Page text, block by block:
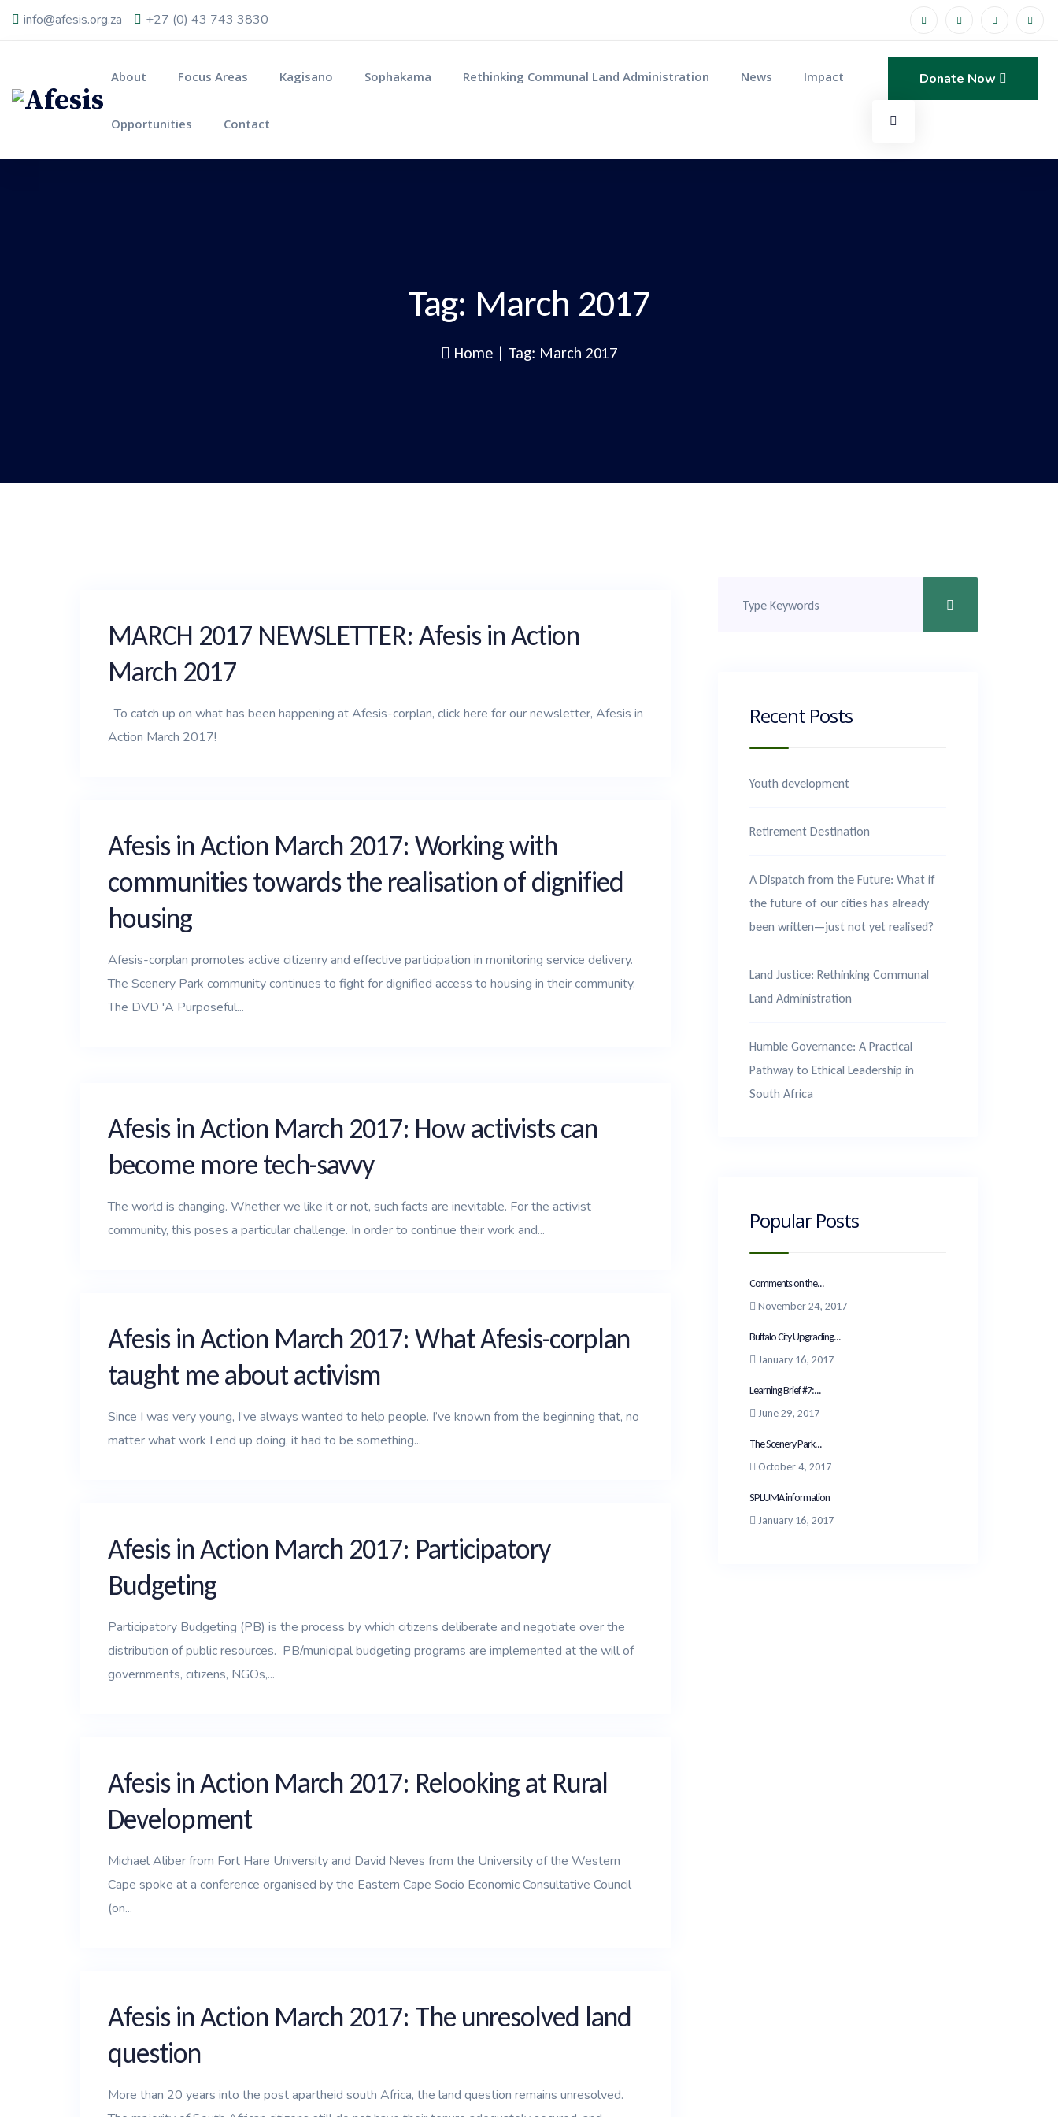
info@afesis.org.za +27 (0) 43 743 3830
About Focus Areas Kagisano Sophakama Rethinking Communal Land Administration News Impact
Opportunities Contact
Donate Now
Tag: March 2017
Home | Tag: March 2017
MARCH 2017 NEWSLETTER: Afesis in Action
March 2017
To catch up on what has been happening at Afesis-corplan, click here for our newsletter, Afesis in
Action March 2017!
Afesis in Action March 2017: Working with
communities towards the realisation of dignified
housing
Afesis-corplan promotes active citizenry and effective participation in monitoring service delivery.
The Scenery Park community continues to fight for dignified access to housing in their community.
The DVD 'A Purposeful...
Afesis in Action March 2017: How activists can
become more tech-savvy
The world is changing. Whether we like it or not, such facts are inevitable. For the activist
community, this poses a particular challenge. In order to continue their work and...
Afesis in Action March 2017: What Afesis-corplan
taught me about activism
Since I was very young, I’ve always wanted to help people. I’ve known from the beginning that, no
matter what work I end up doing, it had to be something...
Afesis in Action March 2017: Participatory
Budgeting
Participatory Budgeting (PB) is the process by which citizens deliberate and negotiate over the
distribution of public resources. PB/municipal budgeting programs are implemented at the will of
governments, citizens, NGOs,...
Afesis in Action March 2017: Relooking at Rural
Development
Michael Aliber from Fort Hare University and David Neves from the University of the Western
Cape spoke at a conference organised by the Eastern Cape Socio Economic Consultative Council
(on...
Afesis in Action March 2017: The unresolved land
question
More than 20 years into the post apartheid south Africa, the land question remains unresolved.
Recent Posts
Youth development
Retirement Destination
A Dispatch from the Future: What if
the future of our cities has already
been written—just not yet realised?
Land Justice: Rethinking Communal
Land Administration
Humble Governance: A Practical
Pathway to Ethical Leadership in
South Africa
Popular Posts
Comments on the...
November 24, 2017
Buffalo City Upgrading...
January 16, 2017
Learning Brief #7:...
June 29, 2017
The Scenery Park...
October 4, 2017
SPLUMA information
January 16, 2017